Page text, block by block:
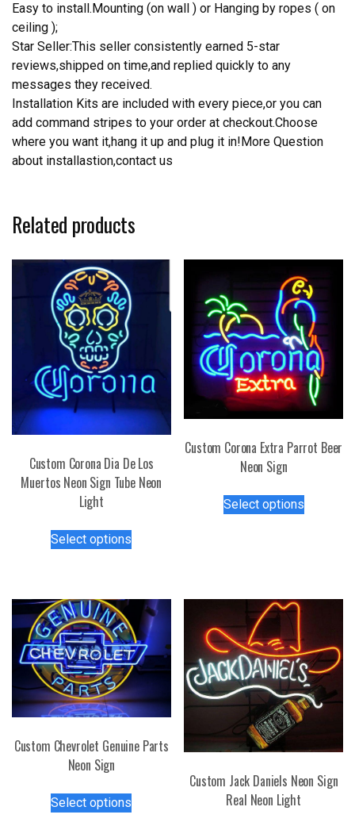
Easy to install.Mounting (on wall ) or Hanging by ropes ( on
ceiling );
Star Seller:This seller consistently earned 5-star
reviews,shipped on time,and replied quickly to any
messages they received.
Installation Kits are included with every piece,or you can
add command stripes to your order at checkout.Choose
where you want it,hang it up and plug it in!More Question
about installastion,contact us
Related products
Custom Corona Dia De Los
Muertos Neon Sign Tube Neon
Light
Select options
variants.
The
options
may
be
chosen
on
product
Custom Corona Extra Parrot Beer
Neon Sign
Select optionsproduct
options
be
chosen
on
the
product
Custom Chevrolet Genuine Parts
Neon Sign
Select options
Custom Jack Daniels Neon Sign
Real Neon Light